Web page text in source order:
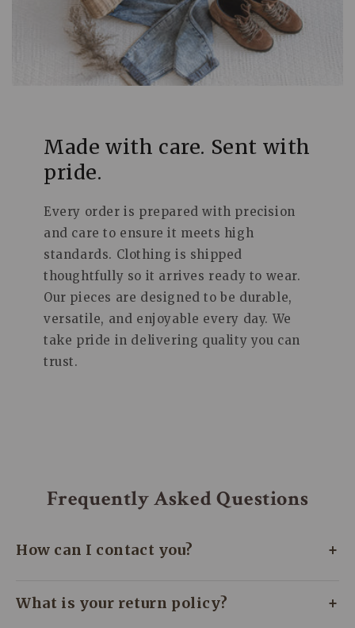
Made with care. Sent with
pride.
Every order is prepared with precision
and care to ensure it meets high
standards. Clothing is shipped
thoughtfully so it arrives ready to wear.
Our pieces are designed to be durable,
versatile, and enjoyable every day. We
take pride in delivering quality you can
trust.
Frequently Asked Questions
How can I contact you? +
you need help or just have a quick question,
What is your return policy? +